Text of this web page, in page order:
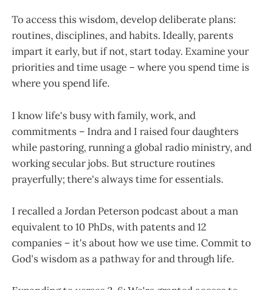
To access this wisdom, develop deliberate plans:
routines, disciplines, and habits. Ideally, parents
impart it early, but if not, start today. Examine your
priorities and time usage – where you spend time is
where you spend life.
I know life's busy with family, work, and
commitments – Indra and I raised four daughters
while pastoring, running a global radio ministry, and
working secular jobs. But structure routines
prayerfully; there's always time for essentials.
I recalled a Jordan Peterson podcast about a man
equivalent to 10 PhDs, with patents and 12
companies – it's about how we use time. Commit to
God's wisdom as a pathway for and through life.